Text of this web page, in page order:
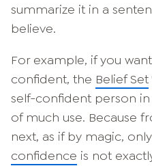
summarize it in a
believe.
For example, if you
confident, the Belief Set
self-confident person
of much use. Because
next, as if by magic,
confidence is not